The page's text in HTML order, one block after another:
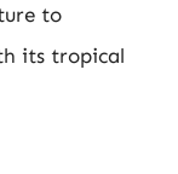
to
its tropical